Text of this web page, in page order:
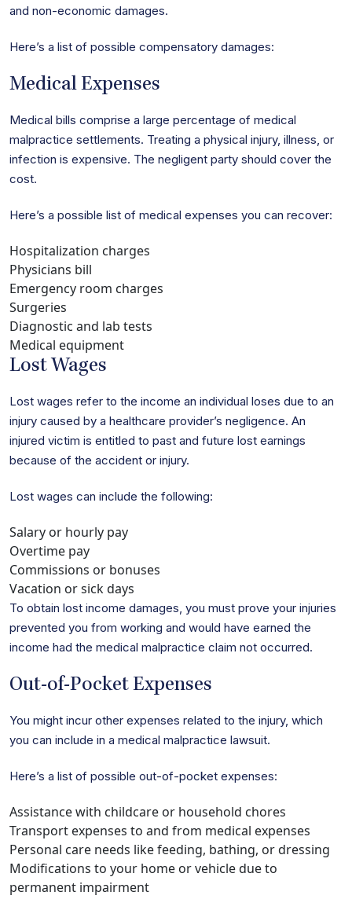
and non-economic damages.
Here’s a list of possible compensatory damages:
Medical Expenses
Medical bills comprise a large percentage of medical
malpractice settlements. Treating a physical injury, illness, or
infection is expensive. The negligent party should cover the
cost.
Here’s a possible list of medical expenses you can recover:
Hospitalization charges
Physicians bill
Emergency room charges
Surgeries
Diagnostic and lab tests
Medical equipment
Lost Wages
Lost wages refer to the income an individual loses due to an
injury caused by a healthcare provider’s negligence. An
injured victim is entitled to past and future lost earnings
because of the accident or injury.
Lost wages can include the following:
Salary or hourly pay
Overtime pay
Commissions or bonuses
Vacation or sick days
To obtain lost income damages, you must prove your injuries
prevented you from working and would have earned the
income had the medical malpractice claim not occurred.
Out-of-Pocket Expenses
You might incur other expenses related to the injury, which
you can include in a medical malpractice lawsuit.
Here’s a list of possible out-of-pocket expenses:
Assistance with childcare or household chores
Transport expenses to and from medical expenses
Personal care needs like feeding, bathing, or dressing
Modifications to your home or vehicle due to
permanent impairment